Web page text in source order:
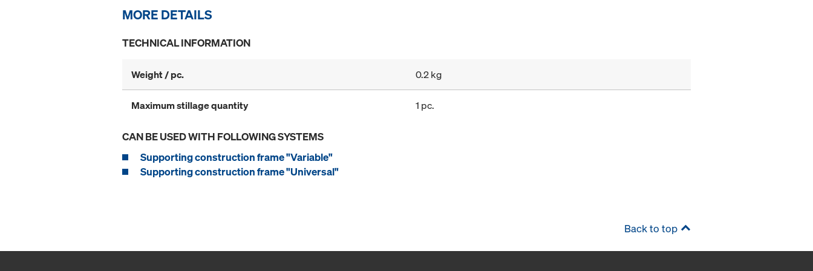
MORE DETAILS
TECHNICAL INFORMATION
Weight / pc. 0.2 kg
Maximum stillage quantity 1 pc.
CAN BE USED WITH FOLLOWING SYSTEMS
Supporting construction frame "Variable"
Supporting construction frame "Universal"
Back to top